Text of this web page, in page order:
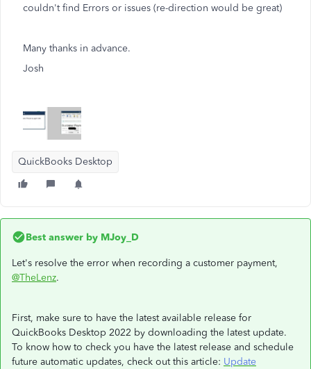
couldn't find Errors or issues (re-direction would be great)
Many thanks in advance.
Josh
QuickBooks Desktop
Best answer by MJoy_D
Let's resolve the error when recording a customer payment,
@TheLenz.
First, make sure to have the latest available release for
QuickBooks Desktop 2022 by downloading the latest update.
To know how to check you have the latest release and schedule
future automatic updates, check out this article: Update